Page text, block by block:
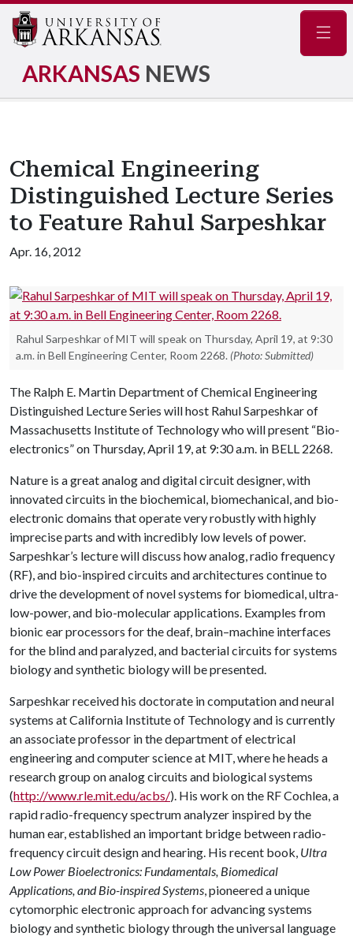
ARKANSAS NEWS
Chemical Engineering
Distinguished Lecture Series
to Feature Rahul Sarpeshkar
Apr. 16, 2012
Rahul Sarpeshkar of MIT will speak on Thursday, April 19, at 9:30
a.m. in Bell Engineering Center, Room 2268. (Photo: Submitted)
The Ralph E. Martin Department of Chemical Engineering
Distinguished Lecture Series will host Rahul Sarpeshkar of
Massachusetts Institute of Technology who will present “Bio-
electronics” on Thursday, April 19, at 9:30 a.m. in BELL 2268.
Nature is a great analog and digital circuit designer, with
innovated circuits in the biochemical, biomechanical, and bio-
electronic domains that operate very robustly with highly
imprecise parts and with incredibly low levels of power.
Sarpeshkar’s lecture will discuss how analog, radio frequency
(RF), and bio-inspired circuits and architectures continue to
drive the development of novel systems for biomedical, ultra-
low-power, and bio-molecular applications. Examples from
bionic ear processors for the deaf, brain–machine interfaces
for the blind and paralyzed, and bacterial circuits for systems
biology and synthetic biology will be presented.
Sarpeshkar received his doctorate in computation and neural
systems at California Institute of Technology and is currently
an associate professor in the department of electrical
engineering and computer science at MIT, where he heads a
research group on analog circuits and biological systems
(http://www.rle.mit.edu/acbs/). His work on the RF Cochlea, a
rapid radio-frequency spectrum analyzer inspired by the
human ear, established an important bridge between radio-
frequency circuit design and hearing. His recent book, Ultra
Low Power Bioelectronics: Fundamentals, Biomedical
Applications, and Bio-inspired Systems, pioneered a unique
cytomorphic electronic approach for advancing systems
biology and synthetic biology through the universal language